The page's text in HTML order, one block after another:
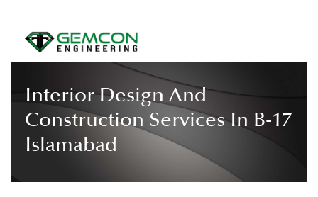
Interior Design And
Construction Services In B-17
Islamabad